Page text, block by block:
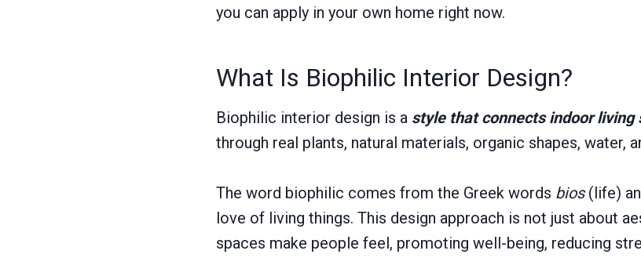
you can apply in your own home right now.
What Is Biophilic Interior Design?
Biophilic interior design is a style that connects indoor
through real plants, natural materials, organic shapes, water,
The word biophilic comes from the Greek words bios(life)
love of living things. This design approach is not just about
spaces make people feel, promoting well-being, reducing